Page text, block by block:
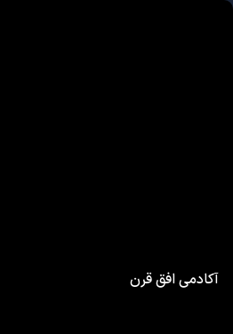
آکادمی افق قرن